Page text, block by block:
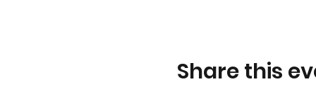
Share this